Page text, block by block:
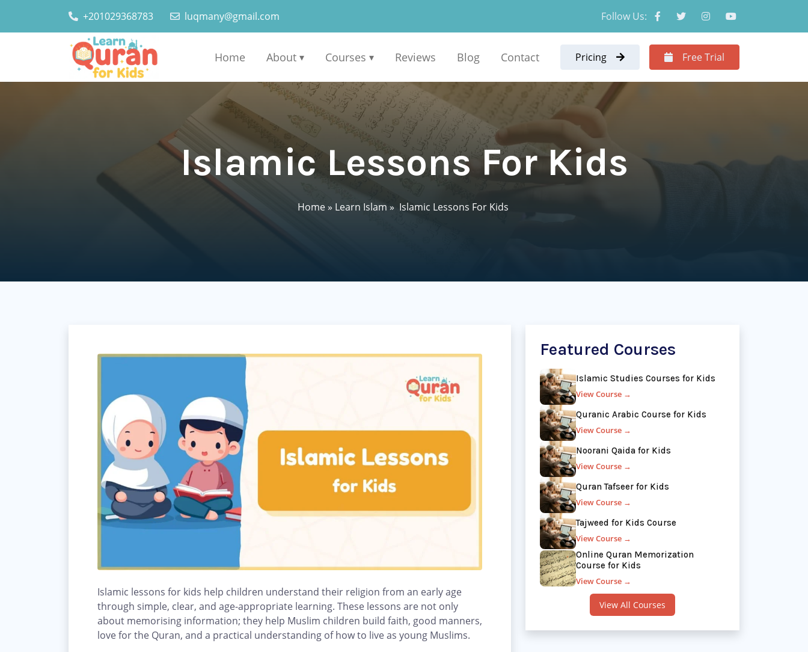
+201029368783 luqmany@gmail.com Follow Us:
Home About ▾ Courses ▾ Reviews Blog Contact Pricing Free Trial
Islamic Lessons For Kids
Home» Learn Islam » Islamic Lessons For Kids
Islamic lessons for kids help children understand their religion from an early age
through simple, clear, and age-appropriate learning. These lessons are not only
about memorising information; they help Muslim children build faith, good manners,
love for the Quran, and a practical understanding of how to live as young Muslims.
Featured Courses
Islamic Studies Courses for Kids
View Course →
Quranic Arabic Course for Kids
View Course →
Noorani Qaida for Kids
View Course →
Quran Tafseer for Kids
View Course →
Tajweed for Kids Course
View Course →
Online Quran Memorization
Course for Kids
View Course →
View All Courses